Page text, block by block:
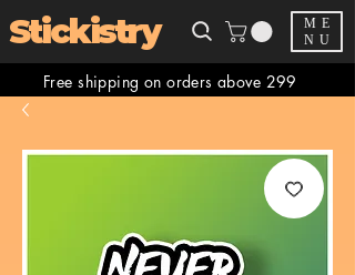
Stickistry
ME
NU
Free shipping on orders above 299